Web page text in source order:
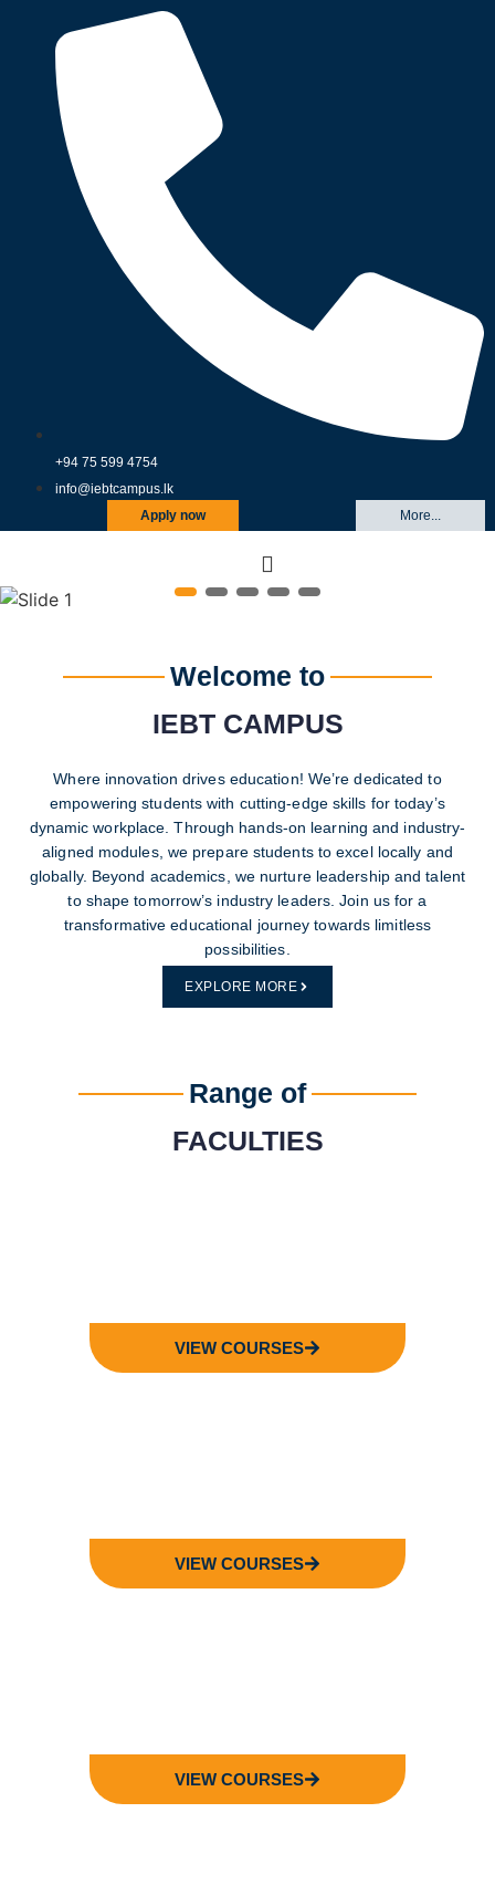
+94 75 599 4754
info@iebtcampus.lk
Apply now
More...
‹
Welcome to
IEBT CAMPUS
Where innovation drives education! We’re dedicated to
empowering students with cutting-edge skills for today’s
dynamic workplace. Through hands-on learning and industry-
aligned modules, we prepare students to excel locally and
globally. Beyond academics, we nurture leadership and talent
to shape tomorrow’s industry leaders. Join us for a
transformative educational journey towards limitless
possibilities.
EXPLORE MORE
Range of
FACULTIES
VIEW COURSES
VIEW COURSES
VIEW COURSES